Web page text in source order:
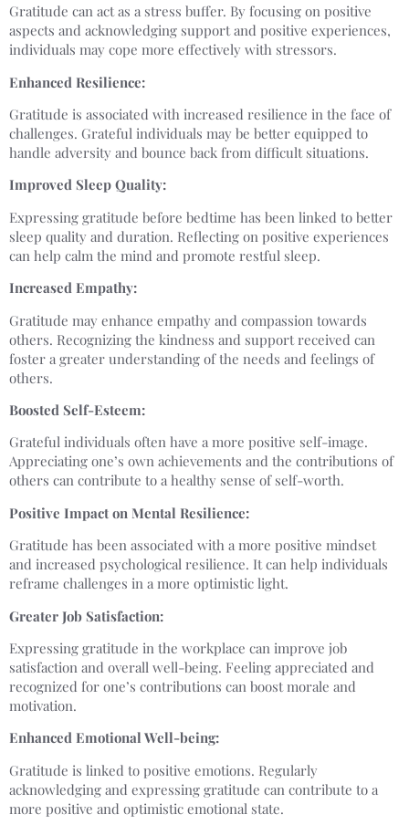
Gratitude can act as a stress buffer. By focusing on positive
aspects and acknowledging support and positive experiences,
individuals may cope more effectively with stressors.
Enhanced Resilience:
Gratitude is associated with increased resilience in the face of
challenges. Grateful individuals may be better equipped to
handle adversity and bounce back from difficult situations.
Improved Sleep Quality:
Expressing gratitude before bedtime has been linked to better
sleep quality and duration. Reflecting on positive experiences
can help calm the mind and promote restful sleep.
Increased Empathy:
Gratitude may enhance empathy and compassion towards
others. Recognizing the kindness and support received can
foster a greater understanding of the needs and feelings of
others.
Boosted Self-Esteem:
Grateful individuals often have a more positive self-image.
Appreciating one’s own achievements and the contributions of
others can contribute to a healthy sense of self-worth.
Positive Impact on Mental Resilience:
Gratitude has been associated with a more positive mindset
and increased psychological resilience. It can help individuals
reframe challenges in a more optimistic light.
Greater Job Satisfaction:
Expressing gratitude in the workplace can improve job
satisfaction and overall well-being. Feeling appreciated and
recognized for one’s contributions can boost morale and
motivation.
Enhanced Emotional Well-being:
Gratitude is linked to positive emotions. Regularly
acknowledging and expressing gratitude can contribute to a
more positive and optimistic emotional state.